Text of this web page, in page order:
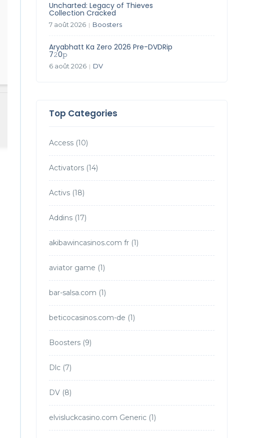
Uncharted: Legacy of Thieves
Collection Cracked
7 août 2026 | Boosters
Aryabhatt Ka Zero 2026 Pre-DVDRip
7𝟸0𝚙
6 août 2026 | DV
Top Categories
Access(10)
Activators(14)
Activs(18)
Addins(17)
akibawincasinos.com fr(1)
aviator game (1)
bar-salsa.com (1)
beticocasinos.com-de (1)
Boosters(9)
Dlc(7)
DV(8)
elvisluckcasino.com Generic(1)